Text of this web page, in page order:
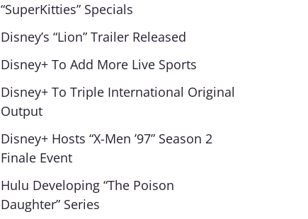
“SuperKitties” Specials
Disney’s “Lion” Trailer Released
Disney+ To Add More Live Sports
Disney+ To Triple International Original
Output
Disney+ Hosts “X-Men ’97” Season 2
Finale Event
Hulu Developing “The Poison
Daughter” Series